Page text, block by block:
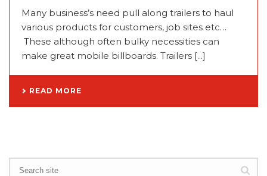
Many business’s need pull along trailers to haul
various products for customers, job sites etc…
These although often bulky necessities can
make great mobile billboards. Trailers [...]
READ MORE